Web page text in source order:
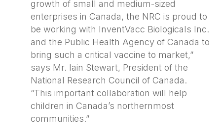
growth of small and medium-sized
enterprises in Canada, the NRC is proud to
be working with InventVacc Biologicals Inc.
and the Public Health Agency of Canada to
bring such a critical vaccine to market,”
says Mr. Iain Stewart, President of the
National Research Council of Canada.
“This important collaboration will help
children in Canada’s northernmost
communities.”